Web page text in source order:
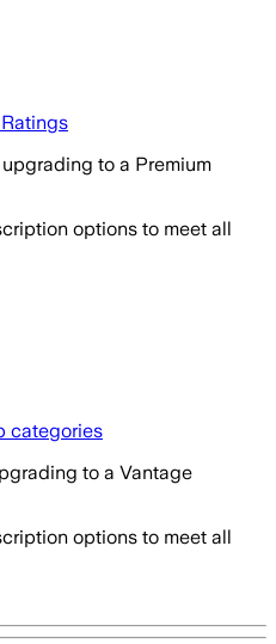
to a Premium
options to meet all
categories
to a Vantage
options to meet all